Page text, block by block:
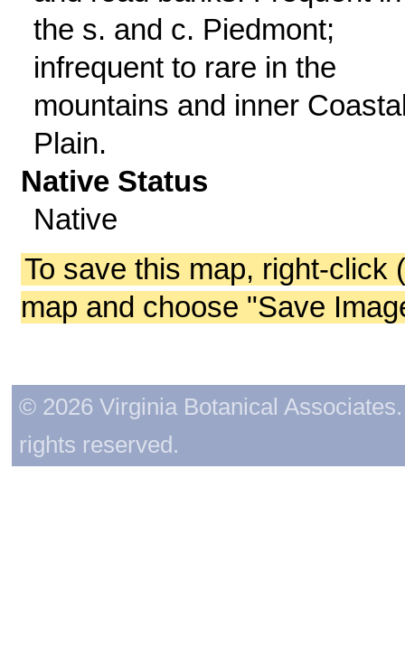
the s. and c. Piedmont;
infrequent to rare in the
mountains and inner
Plain.
Native Status
Native
To save this map, right-click
map and choose "Save
© 2026 Virginia Botanical
rights reserved.